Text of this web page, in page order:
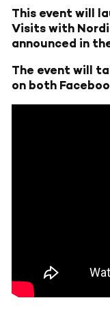
This event will
Visits with
announced in
The event will
on both